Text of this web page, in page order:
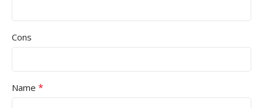
Cons
Name *